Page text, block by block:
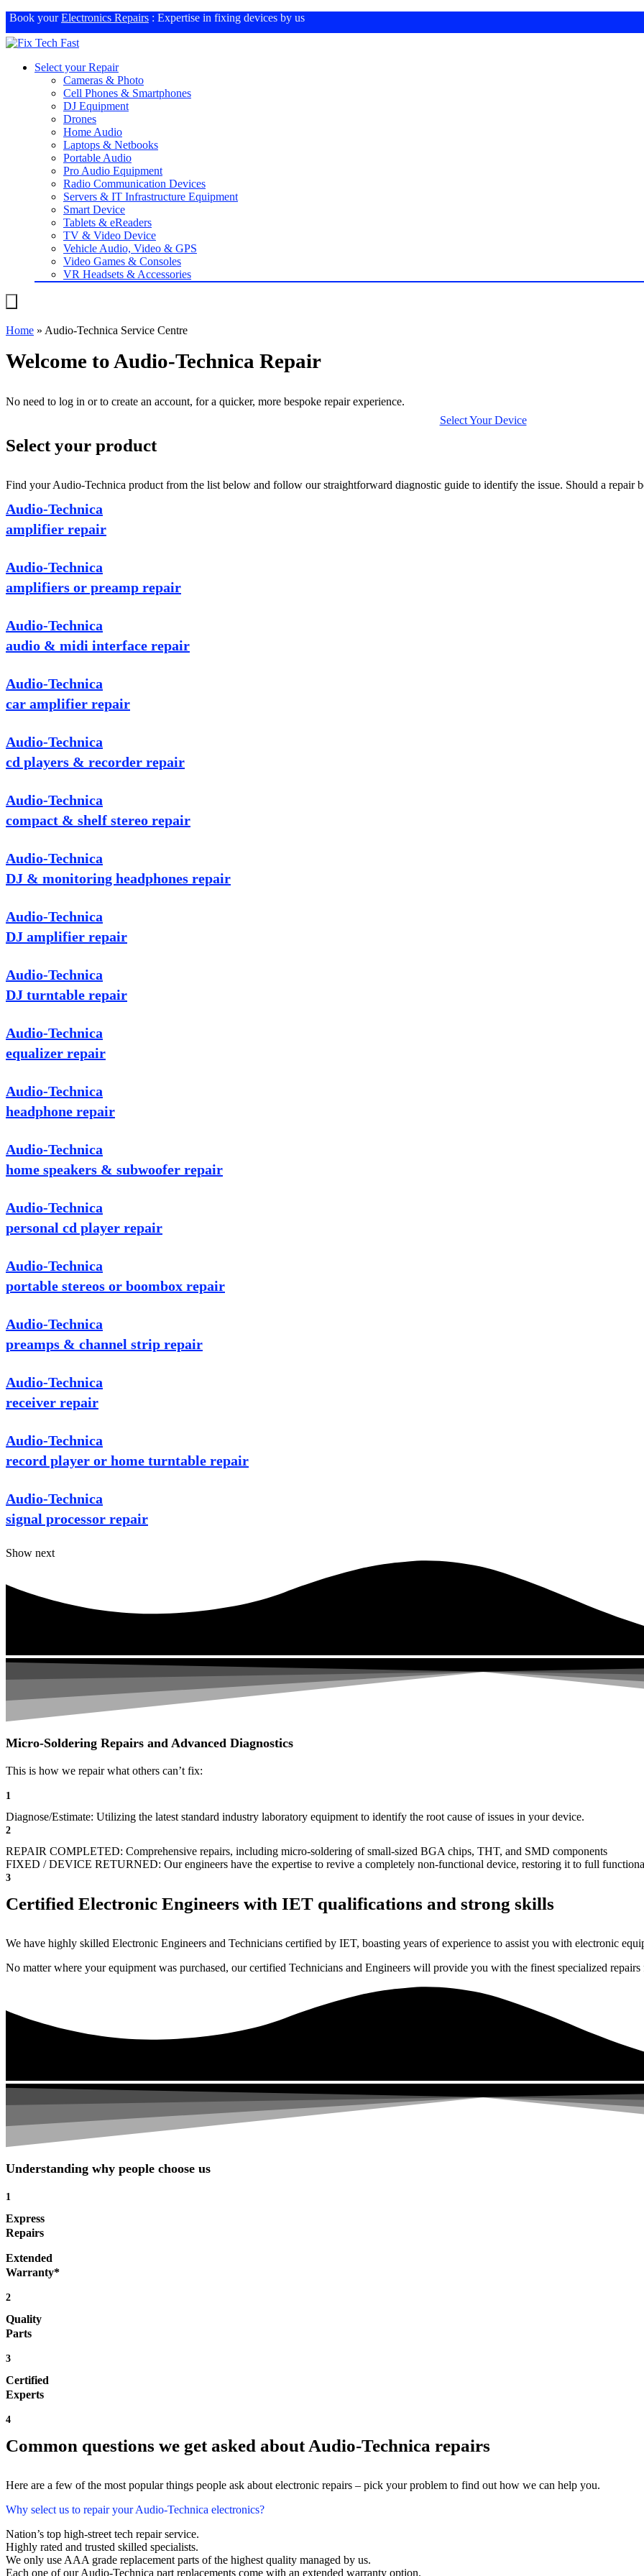
Book yourElectronics Repairs : Expertise in fixing devices by us
Select your Repair
Cameras & Photo
Cell Phones & Smartphones
DJ Equipment
Drones
Home Audio
Laptops & Netbooks
Portable Audio
Pro Audio Equipment
Radio Communication Devices
Servers & IT Infrastructure Equipment
Smart Device
Tablets & eReaders
TV & Video Device
Vehicle Audio, Video & GPS
Video Games & Consoles
VR Headsets & Accessories
Home » Audio-Technica Service Centre
Welcome to Audio-Technica Repair
No need to log in or to create an account, for a quicker, more bespoke repair experience.
Select Your Device
Select your product
Find your Audio-Technica product from the list below and follow our straightforward diagnostic guide to identify the issue. Should a repair
Audio-Technica
amplifier repair
Audio-Technica
amplifiers or preamp repair
Audio-Technica
audio & midi interface repair
Audio-Technica
car amplifier repair
Audio-Technica
cd players & recorder repair
Audio-Technica
compact & shelf stereo repair
Audio-Technica
DJ & monitoring headphones repair
Audio-Technica
DJ amplifier repair
Audio-Technica
DJ turntable repair
Audio-Technica
equalizer repair
Audio-Technica
headphone repair
Audio-Technica
home speakers & subwoofer repair
Audio-Technica
personal cd player repair
Audio-Technica
portable stereos or boombox repair
Audio-Technica
preamps & channel strip repair
Audio-Technica
receiver repair
Audio-Technica
record player or home turntable repair
Audio-Technica
signal processor repair
Show next
Micro-Soldering Repairs and Advanced Diagnostics
This is how we repair what others can’t fix:
1
Diagnose/Estimate: Utilizing the latest standard industry laboratory equipment to identify the root cause of issues in your device.
2
REPAIR COMPLETED: Comprehensive repairs, including micro-soldering of small-sized BGA chips, THT, and SMD components
FIXED / DEVICE RETURNED: Our engineers have the expertise to revive a completely non-functional device, restoring it to full
3
Certified Electronic Engineers with IET qualifications and strong skills
We have highly skilled Electronic Engineers and Technicians certified by IET, boasting years of experience to assist you with electronic
No matter where your equipment was purchased, our certified Technicians and Engineers will provide you with the finest specialized
Understanding why people choose us
1
Express
Repairs
Extended
Warranty*
2
Quality
Parts
3
Certified
Experts
4
Common questions we get asked about Audio-Technica repairs
Here are a few of the most popular things people ask about electronic repairs – pick your problem to find out how we can help you.
Why select us to repair your Audio-Technica electronics?
Nation’s top high-street tech repair service.
Highly rated and trusted skilled specialists.
We only use AAA grade replacement parts of the highest quality managed by us.
Each one of our Audio-Technica part replacements come with an extended warranty option.